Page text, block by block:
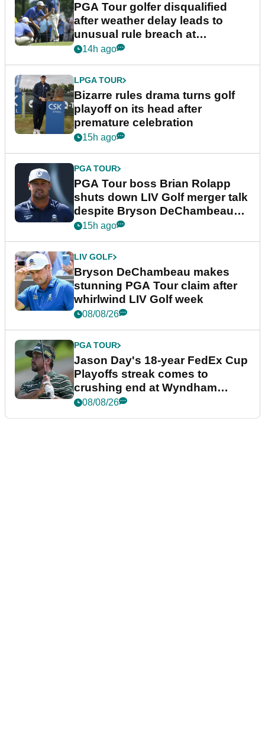
PGA Tour golfer disqualified
after weather delay leads to
unusual rule breach at
Wyndham Championship
14h ago
LPGA TOUR
Bizarre rules drama turns golf
playoff on its head after
premature celebration
15h ago
PGA TOUR
PGA Tour boss Brian Rolapp
shuts down LIV Golf merger talk
despite Bryson DeChambeau
plea
15h ago
LIV GOLF
Bryson DeChambeau makes
stunning PGA Tour claim after
whirlwind LIV Golf week
08/08/26
PGA TOUR
Jason Day's 18-year FedEx Cup
Playoffs streak comes to
crushing end at Wyndham
Championship
08/08/26